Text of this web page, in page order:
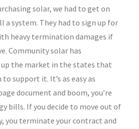
solar, we had to get on
a system. They had to sign up for
heavy termination damages if
Community solar has
the market in the states that
support it. It’s as easy as
document and boom, you’re
bills. If you decide to move out of
terminate your contract and